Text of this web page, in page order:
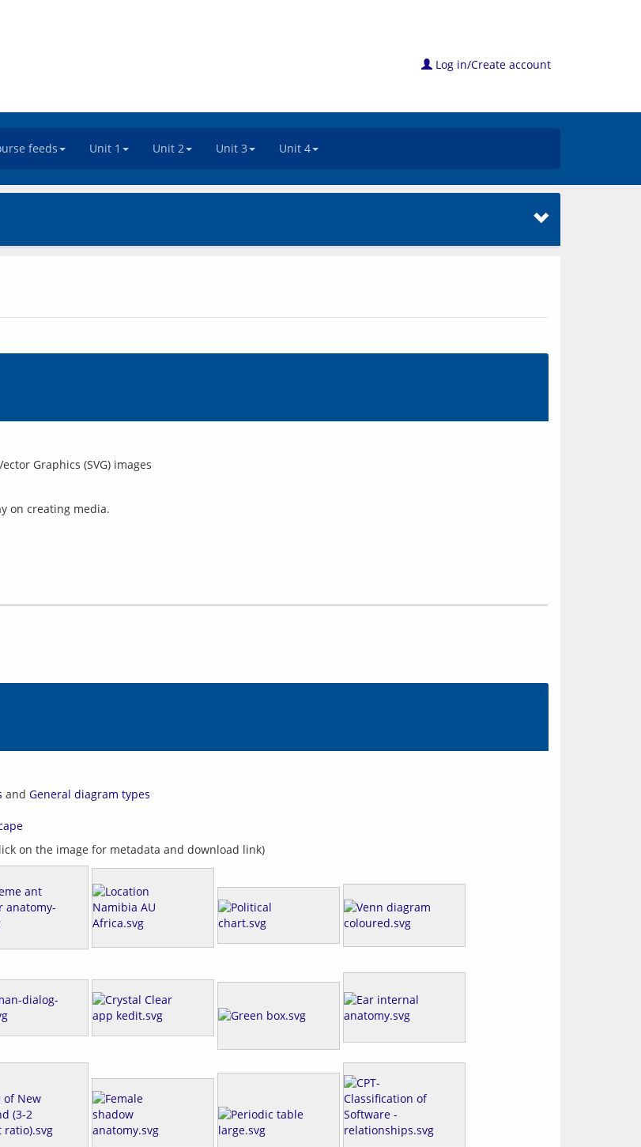
Log in/Create account
feeds Unit 1 Unit 2 Unit 3 Unit 4
Graphics (SVG) images
and General diagram types